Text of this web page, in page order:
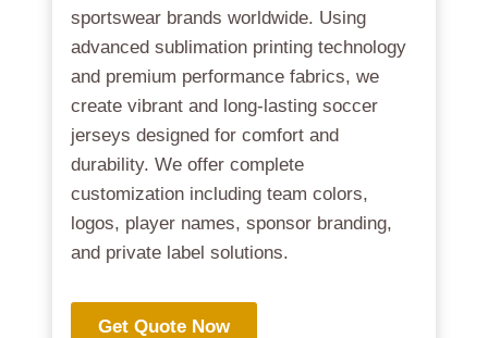
sportswear brands worldwide. Using
advanced sublimation printing technology
and premium performance fabrics, we
create vibrant and long-lasting soccer
jerseys designed for comfort and
durability. We offer complete
customization including team colors,
logos, player names, sponsor branding,
and private label solutions.
Get Quote Now